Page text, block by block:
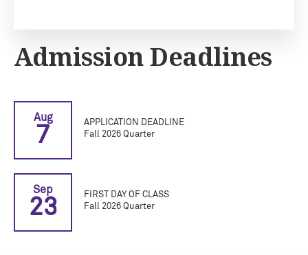
Admission Deadlines
Aug
7
APPLICATION DEADLINE
Fall 2026 Quarter
Sep
23
FIRST DAY OF CLASS
Fall 2026 Quarter